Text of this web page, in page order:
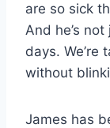
are so sick
And he’s
days. We’re
without
James has